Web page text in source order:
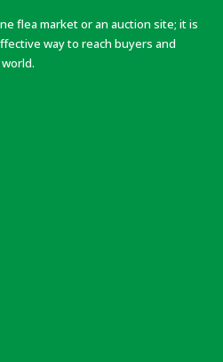
flea market or an auction site; it is
way to reach buyers and